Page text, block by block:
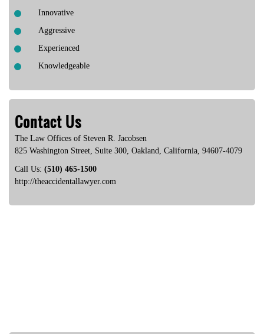
Innovative
Aggressive
Experienced
Knowledgeable
Contact Us
The Law Offices of Steven R. Jacobsen
825 Washington Street, Suite 300 Oakland California 94607-4079
Call Us: (510) 465-1500
http://theaccidentallawyer.com